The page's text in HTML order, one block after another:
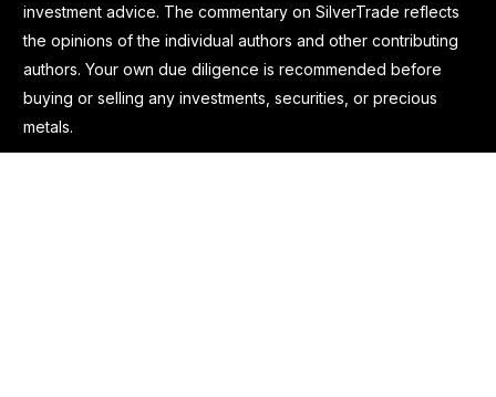
investment advice. The commentary on SilverTrade reflects
the opinions of the individual authors and other contributing
authors. Your own due diligence is recommended before
buying or selling any investments, securities, or precious
metals.